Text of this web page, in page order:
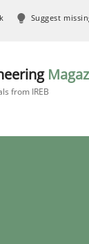
Suggest
from IREB